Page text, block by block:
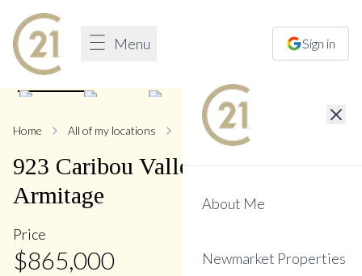
Menu Sign in
About Me
Newmarket Properties
1/44
Home All of my locations 923 Caribou Valley
923 Caribou Valley Circle,
Armitage
Price
$865,000